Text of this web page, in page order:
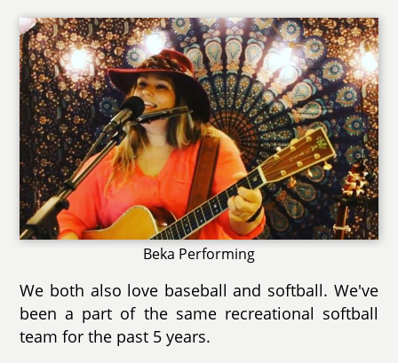
Beka Performing
We both also love baseball and softball. We've
been a part of the same recreational softball
team for the past 5 years.